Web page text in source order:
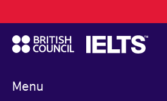
to
main
content
Menu
navigation